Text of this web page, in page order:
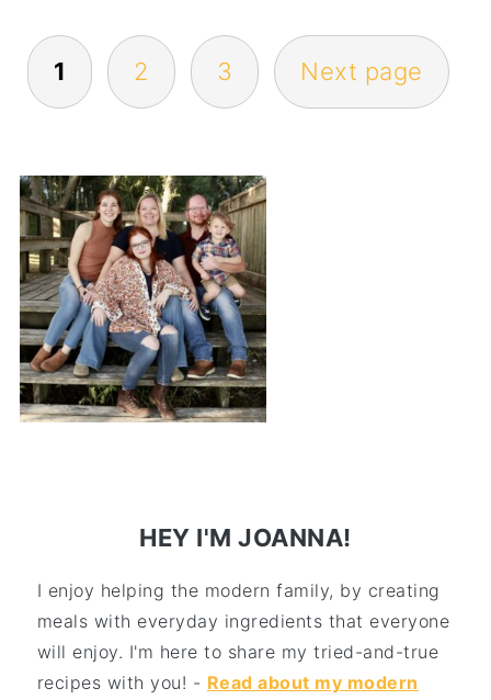
POSTS
PAGINATION
1 2 3 Next page
HEY I'M JOANNA!
I enjoy helping the modern family, by creating
meals with everyday ingredients that everyone
will enjoy. I'm here to share my tried-and-true
recipes with you! - Read about my modern